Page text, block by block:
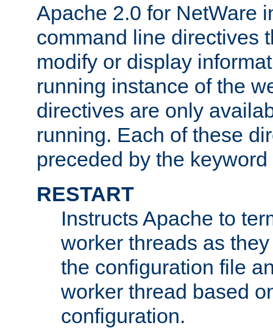
Apache 2.0 for NetWare
command line directives
modify or display
running instance of the
directives are only
running. Each of these
preceded by the keyword
RESTART
Instructs Apache to
worker threads as
the configuration file
worker thread based
configuration.